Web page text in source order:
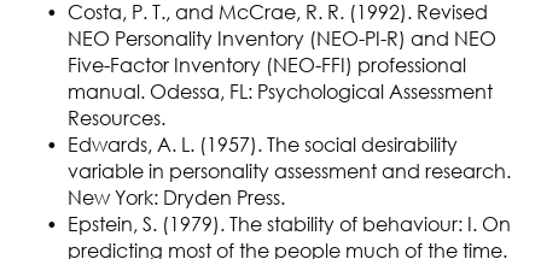
Costa, P. T., and McCrae, R. R. (1992). Revised
NEO Personality Inventory (NEO-PI-R) and NEO
Five-Factor Inventory (NEO-FFI) professional
manual. Odessa, FL: Psychological Assessment
Resources.
Edwards, A. L. (1957). The social desirability
variable in personality assessment and research.
New York: Dryden Press.
Epstein, S. (1979). The stability of behaviour: I. On
predicting most of the people much of the time.